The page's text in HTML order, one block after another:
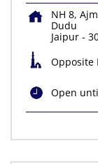
NH 8,
Dudu
Jaipur -
Opposite
Open